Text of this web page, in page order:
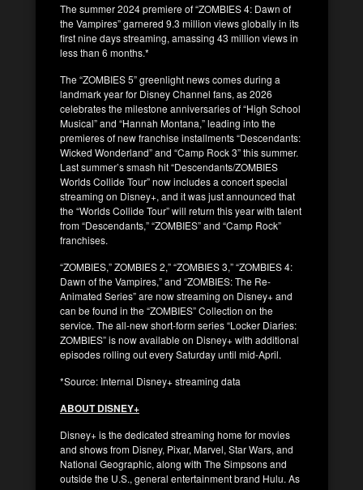
The summer 2024 premiere of “ZOMBIES 4: Dawn of
the Vampires” garnered 9.3 million views globally in its
first nine days streaming, amassing 43 million views in
less than 6 months.*
The “ZOMBIES 5” greenlight news comes during a
landmark year for Disney Channel fans, as 2026
celebrates the milestone anniversaries of “High School
Musical” and “Hannah Montana,” leading into the
premieres of new franchise installments “Descendants:
Wicked Wonderland” and “Camp Rock 3” this summer.
Last summer’s smash hit “Descendants/ZOMBIES
Worlds Collide Tour” now includes a concert special
streaming on Disney+, and it was just announced that
the “Worlds Collide Tour” will return this year with talent
from “Descendants,” “ZOMBIES” and “Camp Rock”
franchises.
“ZOMBIES,” ZOMBIES 2,” “ZOMBIES 3,” “ZOMBIES 4:
Dawn of the Vampires,” and “ZOMBIES: The Re-
Animated Series” are now streaming on Disney+ and
can be found in the “ZOMBIES” Collection on the
service. The all-new short-form series “Locker Diaries:
ZOMBIES” is now available on Disney+ with additional
episodes rolling out every Saturday until mid-April.
*Source: Internal Disney+ streaming data
ABOUT DISNEY+
Disney+ is the dedicated streaming home for movies
and shows from Disney, Pixar, Marvel, Star Wars, and
National Geographic, along with The Simpsons and
outside the U.S., general entertainment brand Hulu. As